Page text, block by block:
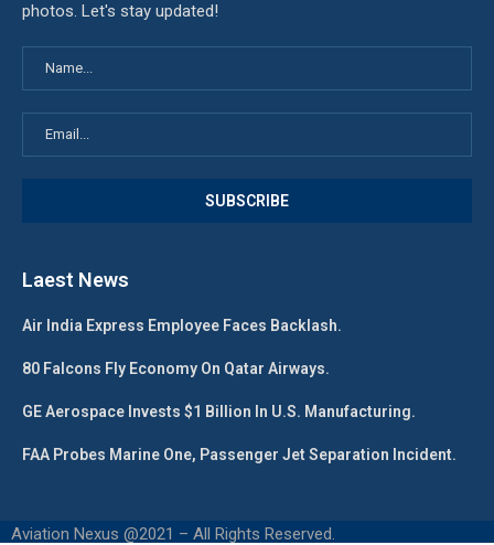
photos. Let's stay updated!
Laest News
Air India Express Employee Faces Backlash.
80 Falcons Fly Economy On Qatar Airways.
GE Aerospace Invests $1 Billion In U.S. Manufacturing.
FAA Probes Marine One, Passenger Jet Separation Incident.
Aviation Nexus @2021 – All Rights Reserved.